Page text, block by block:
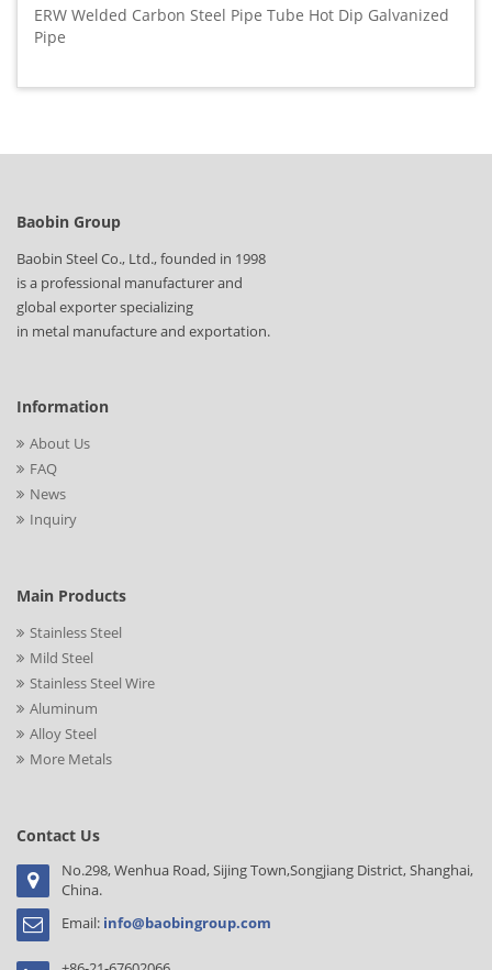
ERW Welded Carbon Steel Pipe Tube Hot Dip Galvanized
Pipe
Baobin Group
Baobin Steel Co., Ltd., founded in 1998
is a professional manufacturer and
global exporter specializing
in metal manufacture and exportation.
Information
About Us
FAQ
News
Inquiry
Main Products
Stainless Steel
Mild Steel
Stainless Steel Wire
Aluminum
Alloy Steel
More Metals
Contact Us
No.298, Wenhua Road, Sijing Town,Songjiang District, Shanghai,
China.
Email: info@baobingroup.com